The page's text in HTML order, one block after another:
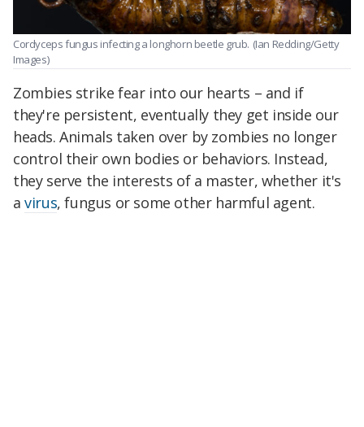
Cordyceps fungus infecting a longhorn beetle grub. (Ian Redding/Getty
Images)
Zombies strike fear into our hearts – and if
they're persistent, eventually they get inside our
heads. Animals taken over by zombies no longer
control their own bodies or behaviors. Instead,
they serve the interests of a master, whether it's
avirus, fungus or some other harmful agent.